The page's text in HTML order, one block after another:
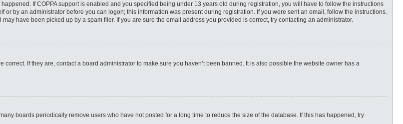
If COPPA support is enabled and you specified being under 13 years old during registration, you will have to follow the instructions
by an administrator before you can logon; this information was present during registration. If you were sent an email, follow the instructions.
have been picked up by a spam filer. If you are sure the email address you provided is correct, try contacting an administrator.
If they are, contact a board administrator to make sure you haven’t been banned. It is also possible the website owner has a
boards periodically remove users who have not posted for a long time to reduce the size of the database. If this has happened, try